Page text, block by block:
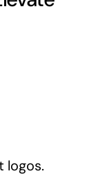
logos.